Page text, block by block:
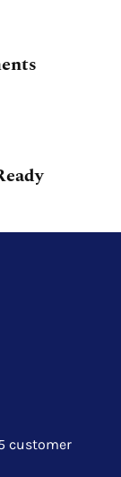
customer